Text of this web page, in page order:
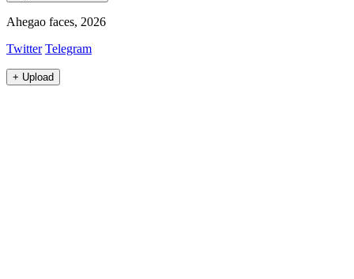
Ahegao faces, 2026
Twitter Telegram
+ Upload